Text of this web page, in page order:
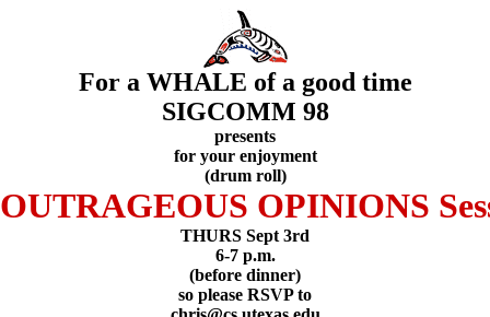
For a WHALE of a good time
SIGCOMM 98
presents
for your enjoyment
(drum roll)
OPINIONS
THURS Sept 3rd
6-7 p.m.
(before dinner)
so please RSVP to